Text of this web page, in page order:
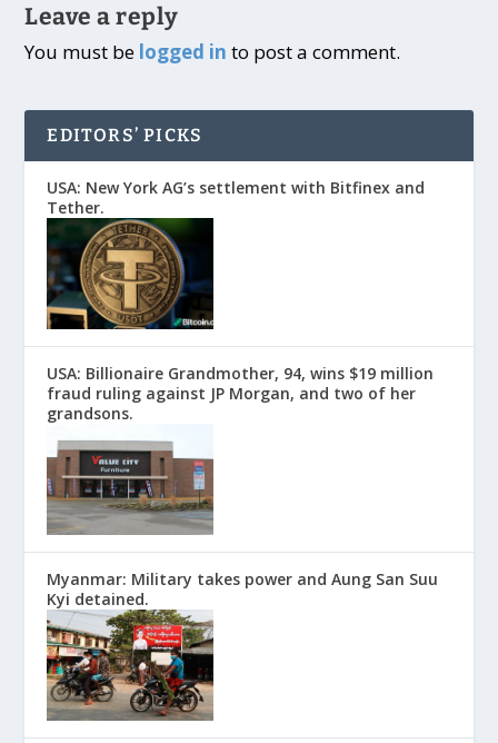
Leave a reply
You must be logged in to post a comment.
EDITORS’ PICKS
USA: New York AG’s settlement with Bitfinex and
Tether.
USA: Billionaire Grandmother, 94, wins $19 million
fraud ruling against JP Morgan, and two of her
grandsons.
Myanmar: Military takes power and Aung San Suu
Kyi detained.